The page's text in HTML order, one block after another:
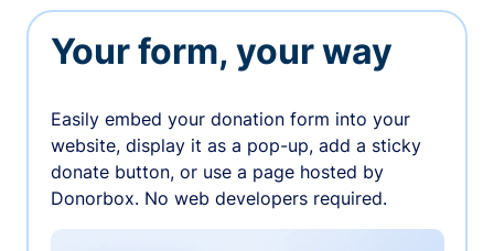
Your form, your way
Easily embed your donation form into your
website, display it as a pop-up, add a sticky
donate button, or use a page hosted by
Donorbox. No web developers required.